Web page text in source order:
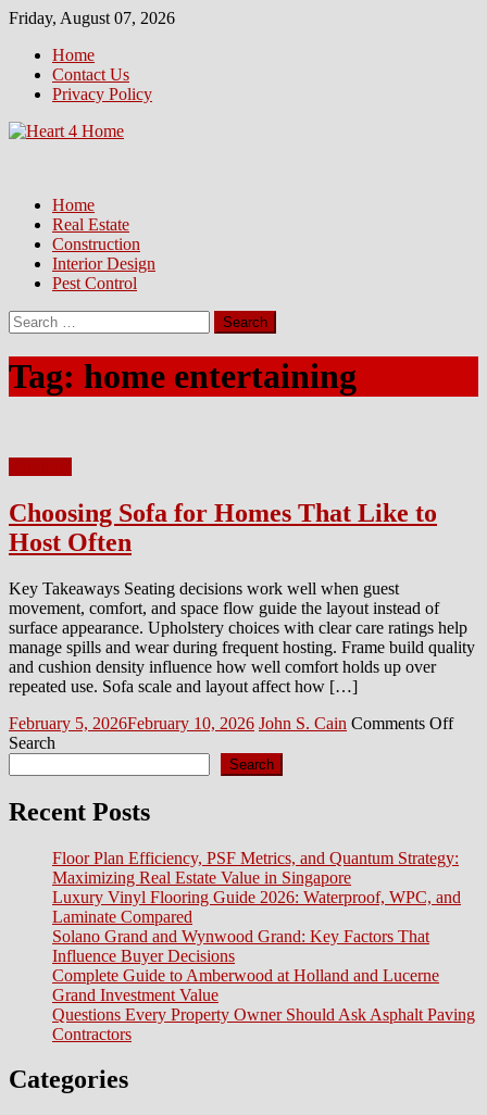
Skip
content
Friday, August 07, 2026
Home
Contact Us
Privacy Policy
Home
Real Estate
Construction
Interior Design
Pest Control
Search
for:
Tag: home entertaining
Choosing Sofa for Homes That Like to
Host Often
Key Takeaways Seating decisions work well when guest
movement, comfort, and space flow guide the layout instead of
surface appearance. Upholstery choices with clear care ratings help
manage spills and wear during frequent hosting. Frame build quality
and cushion density influence how well comfort holds up over
repeated use. Sofa scale and layout affect how […]
Posted
on
February 5, 2026February 10, 2026 Author
John S. Cain Comments Offon
to
Search
Search
Recent Posts
Floor Plan Efficiency, PSF Metrics, and Quantum Strategy:
Maximizing Real Estate Value in Singapore
Luxury Vinyl Flooring Guide 2026: Waterproof, WPC, and
Laminate Compared
Solano Grand and Wynwood Grand: Key Factors That
Influence Buyer Decisions
Complete Guide to Amberwood at Holland and Lucerne
Grand Investment Value
Questions Every Property Owner Should Ask Asphalt Paving
Contractors
Categories